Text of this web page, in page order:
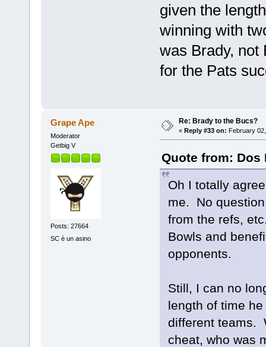
given the
winning with
was Brady, not
for the Pats
Grape Ape
Moderator
Getbig V
Posts: 27664
SC è un asino
Re: Brady to the Bucs?
« Reply #33 on: February
Quote from: Dos
Oh I totally
me. No
from the refs,
Bowls and
opponents.
Still, I can no
length of time
different teams.
cheat, who was